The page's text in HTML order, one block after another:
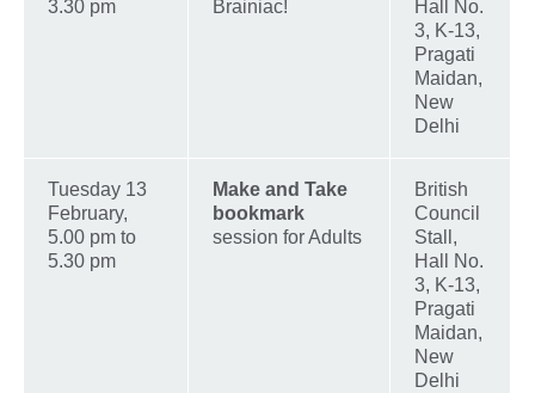
3.30 pm
Brainiac!
Hall No.
3, K-13,
Pragati
Maidan,
New
Delhi
Tuesday 13
February,
5.00 pm to
5.30 pm
Make and Take
bookmark
session for Adults
British
Council
Stall,
Hall No.
3, K-13,
Pragati
Maidan,
New
Delhi